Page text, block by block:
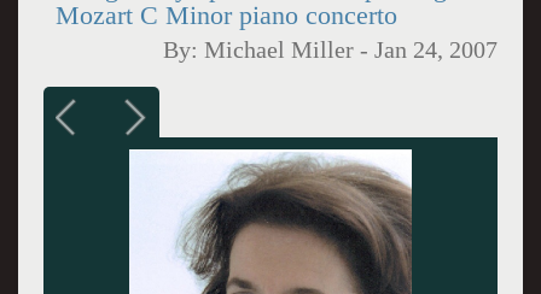
Mozart C Minor piano concerto
By:Michael Miller -Jan 24, 2007